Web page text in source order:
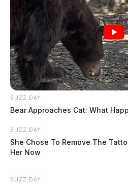
BUZZ DAY
Bear Approaches Cat: What
BUZZ DAY
She Chose To Remove The
Her Now
BUZZ DAY